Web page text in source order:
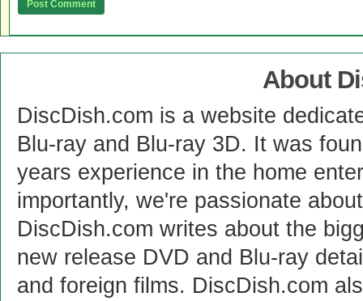
About
DiscDish.com is a website
Blu-ray and Blu-ray 3D. It was
years experience in the home
importantly, we're passionate
DiscDish.com writes about the
new release DVD and Blu-ray
and foreign films. DiscDish.com